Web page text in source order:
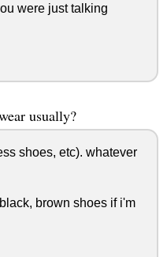
were just talking
usually?
shoes, etc). whatever
brown shoes if i'm